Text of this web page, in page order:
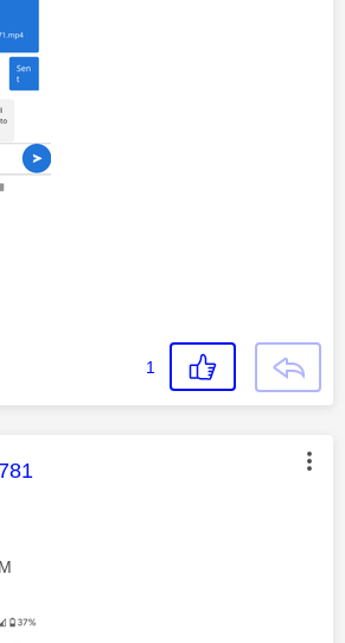
1
was authored by: